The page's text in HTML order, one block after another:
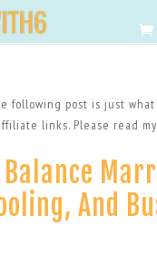
following post is just
links. Please read my
Balance
And